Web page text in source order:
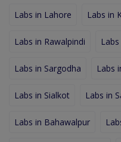
Labs in Lahore Labs in
Labs in Rawalpindi
Labs in Sargodha Labs
Labs in Sialkot Labs in
Labs in Bahawalpur